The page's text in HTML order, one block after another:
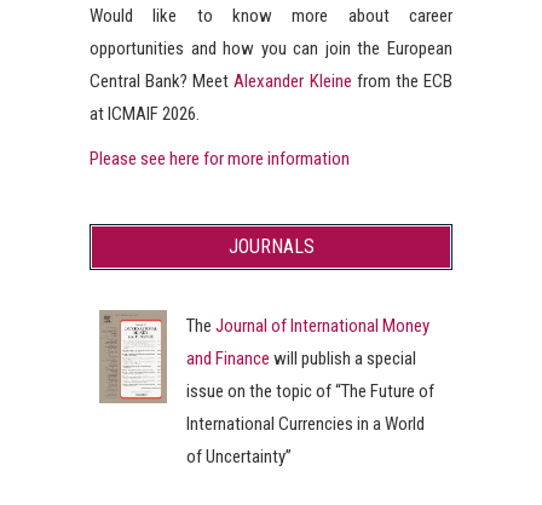
Would like to know more about career
opportunities and how you can join the European
Central Bank? MeetAlexander Kleine from the ECB
at ICMAIF 2026.
Please see here for more information
JOURNALS
The Journal of International Money
and Finance will publish a special
issue on the topic of “The Future of
International Currencies in a World
of Uncertainty”